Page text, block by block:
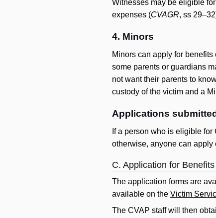
Witnesses may be eligible
expenses (CVAGR, ss
4. Minors
Minors can apply for
some parents or guardians
not want their parents to
custody of the victim and a
Applications
If a person who is eligible
otherwise, anyone can
C. Application for Benefits
The application forms are
available on the Victim
The CVAP staff will then